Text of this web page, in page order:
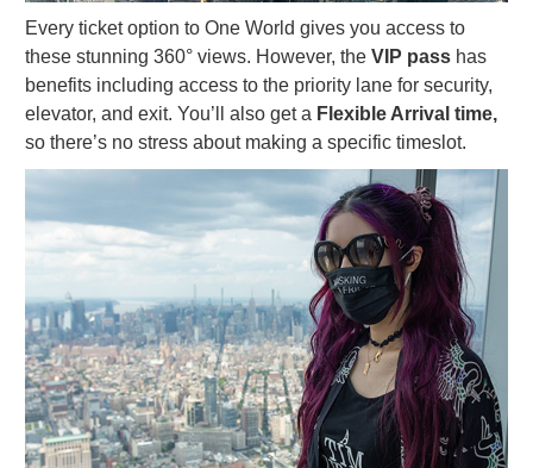
Every ticket option to One World gives you access to
these stunning 360° views. However, the VIP pass has
benefits including access to the priority lane for security,
elevator, and exit. You’ll also get a Flexible Arrival time,
so there’s no stress about making a specific timeslot.